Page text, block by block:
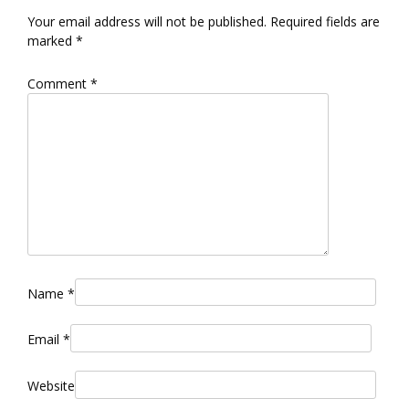
Your email address will not be published. Required fields are
marked *
Comment *
Name *
Email *
Website